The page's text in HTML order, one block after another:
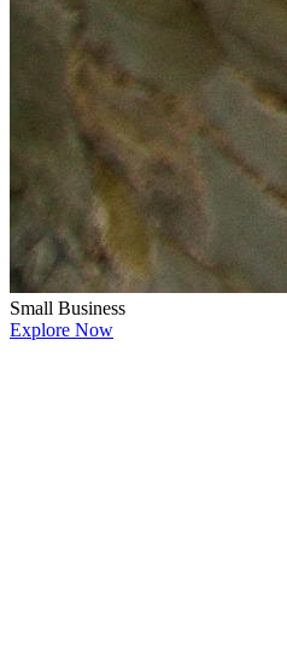
Small Business
Explore Now